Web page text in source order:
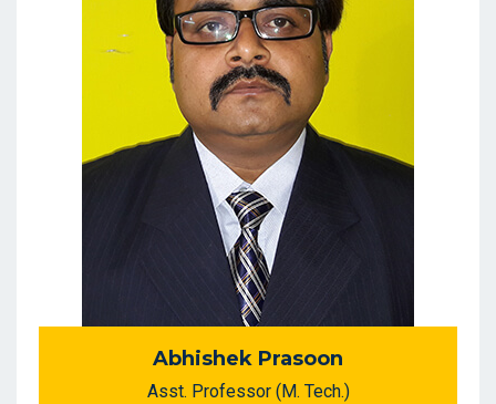
Abhishek Prasoon
Asst. Professor (M. Tech.)